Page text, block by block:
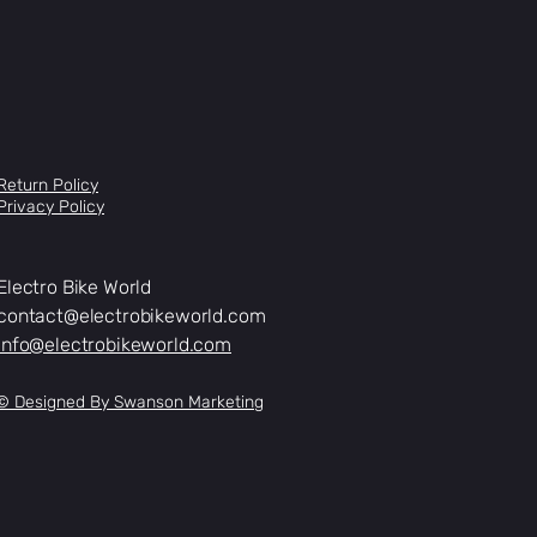
Policy
Policy
Bike World
Designed By Swanson Marketing